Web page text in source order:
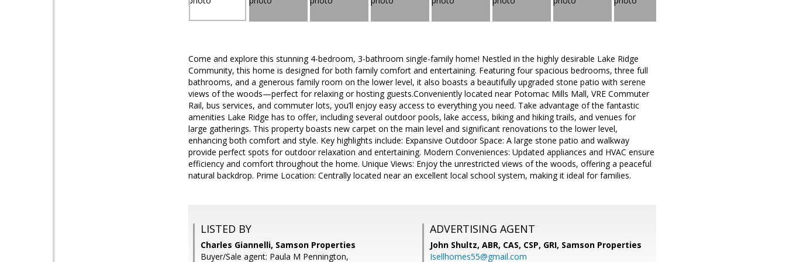
Come and explore this stunning 4-bedroom, 3-bathroom single-family home! Nestled in the highly desirable Lake Ridge
Community, this home is designed for both family comfort and entertaining. Featuring four spacious bedrooms, three full
bathrooms, and a generous family room on the lower level, it also boasts a beautifully upgraded stone patio with serene
views of the woods—perfect for relaxing or hosting guests.Conveniently located near Potomac Mills Mall, VRE Commuter
Rail, bus services, and commuter lots, you’ll enjoy easy access to everything you need. Take advantage of the fantastic
amenities Lake Ridge has to offer, including several outdoor pools, lake access, biking and hiking trails, and venues for
large gatherings. This property boasts new carpet on the main level and significant renovations to the lower level,
enhancing both comfort and style. Key highlights include: Expansive Outdoor Space: A large stone patio and walkway
provide perfect spots for outdoor relaxation and entertaining. Modern Conveniences: Updated appliances and HVAC ensure
efficiency and comfort throughout the home. Unique Views: Enjoy the unrestricted views of the woods, offering a peaceful
natural backdrop. Prime Location: Centrally located near an excellent local school system, making it ideal for families.
LISTED BY
Charles Giannelli, Samson Properties
Buyer/Sale agent: Paula M Pennington,
ADVERTISING AGENT
John Shultz, ABR, CAS, CSP, GRI, Samson Properties
Isellhomes55@gmail.com